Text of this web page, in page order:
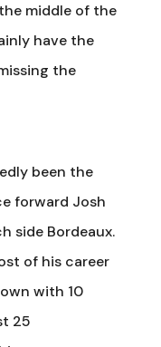
middle of the
have the
the
been the
forward Josh
side Bordeaux.
of his career
with 10
25